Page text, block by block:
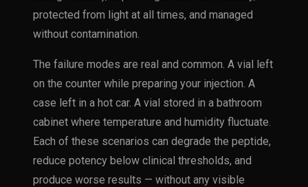
protected from light at all times, and managed
without contamination.
The failure modes are real and common. A vial left
on the counter while preparing your injection. A
case left in a hot car. A vial stored in a bathroom
cabinet where temperature and humidity fluctuate.
Each of these scenarios can degrade the peptide,
reduce potency below clinical thresholds, and
produce worse results — without any visible